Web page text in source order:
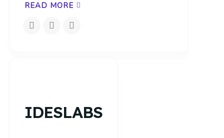
READ MORE
IDESLABS